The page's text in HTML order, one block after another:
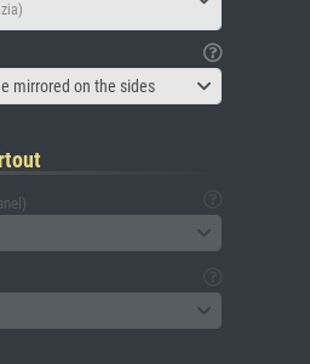
mirrored on the sides